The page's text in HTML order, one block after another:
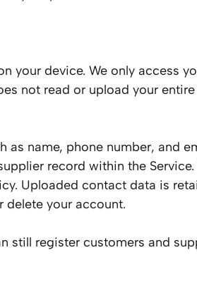
your device. We only access
not read or upload your
name, phone number, and
record within the Service.
Uploaded contact data is
delete your account.
still register customers and